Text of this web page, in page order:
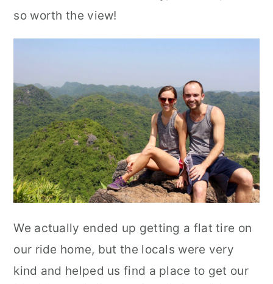
so worth the view!
We actually ended up getting a flat tire on
our ride home, but the locals were very
kind and helped us find a place to get our